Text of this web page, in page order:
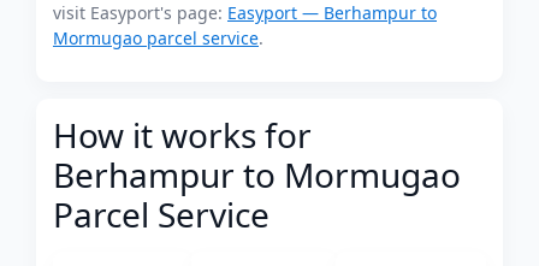
visit Easyport's page: Easyport — Berhampur to
Mormugao parcel service.
How it works for
Berhampur to Mormugao
Parcel Service